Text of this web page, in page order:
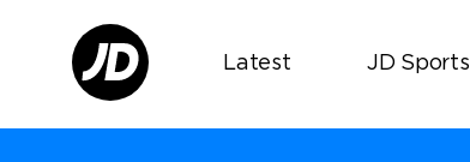
Latest JD Sports